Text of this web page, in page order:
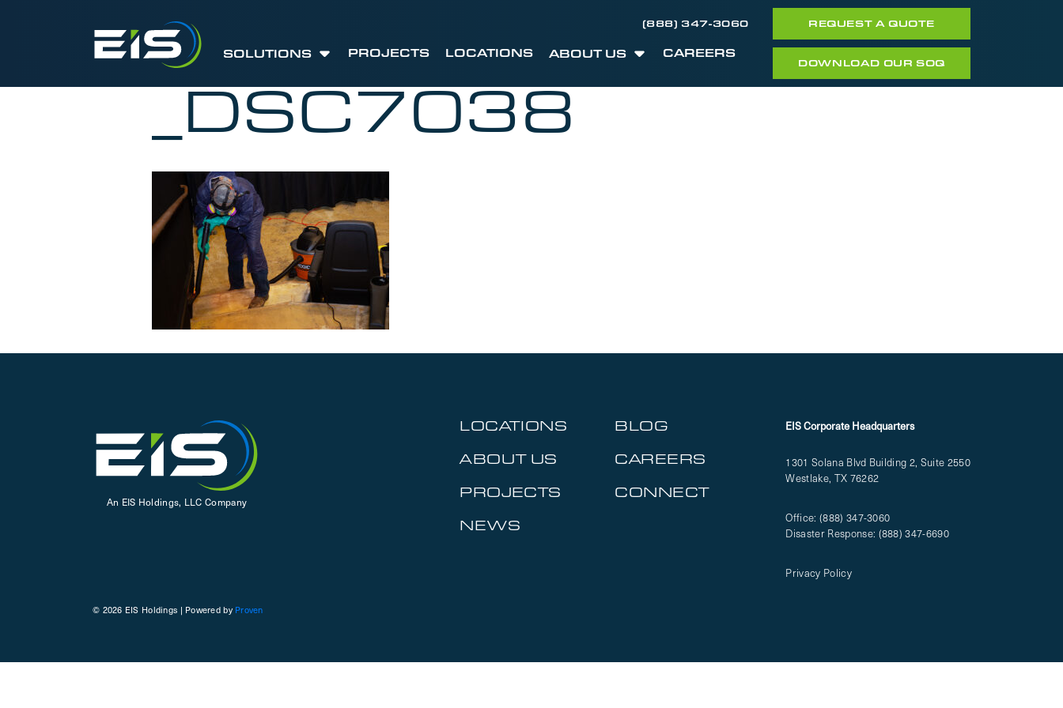
(888) 347-3060 REQUEST A QUOTE
SOLUTIONS PROJECTS LOCATIONS ABOUT US CAREERS
DOWNLOAD OUR SOQ
_DSC7038
An EIS Holdings, LLC Company
LOCATIONS
ABOUT US
PROJECTS
NEWS
BLOG
CAREERS
CONNECT
EIS Corporate Headquarters
1301 Solana Blvd Building 2, Suite 2550
Westlake, TX 76262
Office: (888) 347-3060
Disaster Response: (888) 347-6690
Privacy Policy
© 2026 EIS Holdings | Powered by Proven